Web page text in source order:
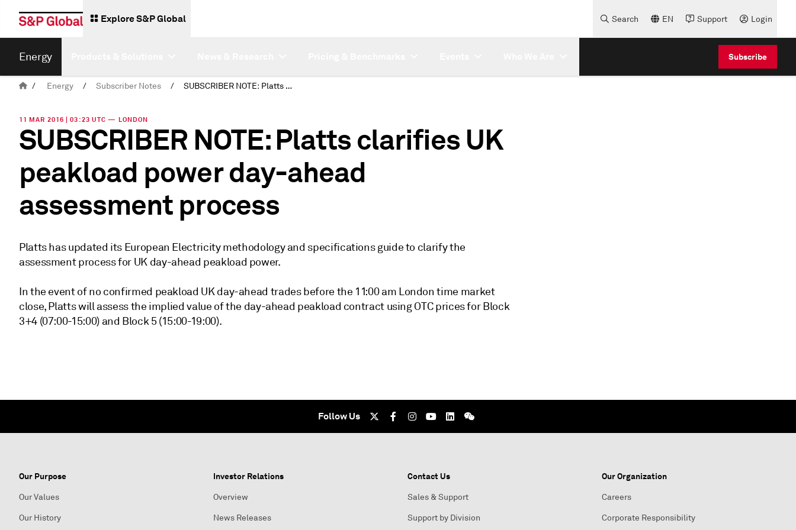
Explore S&P Global Search EN Support Login
Energy Subscribe
/ Energy / Subscriber Notes / SUBSCRIBER NOTE: Platts clarifies UK peakload power day-ahead assessment process
11 MAR 2016 | 03:23 UTC — LONDON
SUBSCRIBER NOTE: Platts clarifies UK
peakload power day-ahead
assessment process
Platts has updated its European Electricity methodology and specifications guide to clarify the
assessment process for UK day-ahead peakload power.
In the event of no confirmed peakload UK day-ahead trades before the 11:00 am London time market
close, Platts will assess the implied value of the day-ahead peakload contract using OTC prices for Block
3+4 (07:00-15:00) and Block 5 (15:00-19:00).
Follow Us
Our Purpose
Our Values
Our History
Investor Relations
Overview
News Releases
Contact Us
Sales & Support
Support by Division
Our Organization
Careers
Corporate Responsibility